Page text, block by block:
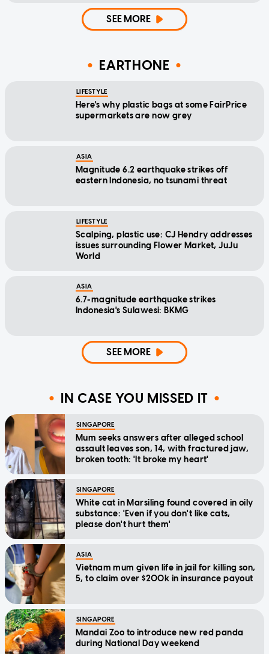
SEE MORE
EARTHONE
LIFESTYLE
Here's why plastic bags at some FairPrice
supermarkets are now grey
ASIA
Magnitude 6.2 earthquake strikes off
eastern Indonesia, no tsunami threat
LIFESTYLE
Scalping, plastic use: CJ Hendry addresses
issues surrounding Flower Market, JuJu
World
ASIA
6.7-magnitude earthquake strikes
Indonesia's Sulawesi: BKMG
SEE MORE
IN CASE YOU MISSED IT
SINGAPORE
Mum seeks answers after alleged school
assault leaves son, 14, with fractured jaw,
broken tooth: 'It broke my heart'
SINGAPORE
White cat in Marsiling found covered in oily
substance: 'Even if you don't like cats,
please don't hurt them'
ASIA
Vietnam mum given life in jail for killing son,
5, to claim over $200k in insurance payout
SINGAPORE
Mandai Zoo to introduce new red panda
during National Day weekend